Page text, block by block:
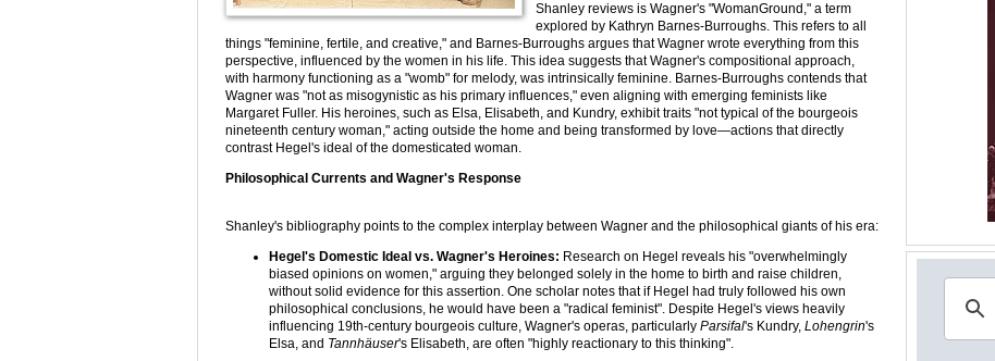
Shanley reviews is Wagner's "WomanGround," a term
explored by Kathryn Barnes-Burroughs. This refers to all
things "feminine, fertile, and creative," and Barnes-Burroughs argues that Wagner wrote everything from this
perspective, influenced by the women in his life. This idea suggests that Wagner's compositional approach,
with harmony functioning as a "womb" for melody, was intrinsically feminine. Barnes-Burroughs contends that
Wagner was "not as misogynistic as his primary influences," even aligning with emerging feminists like
Margaret Fuller. His heroines, such as Elsa, Elisabeth, and Kundry, exhibit traits "not typical of the bourgeois
nineteenth century woman," acting outside the home and being transformed by love—actions that directly
contrast Hegel's ideal of the domesticated woman.
Philosophical Currents and Wagner's Response
Shanley's bibliography points to the complex interplay between Wagner and the philosophical giants of his era:
Hegel's Domestic Ideal vs. Wagner's Heroines: Research on Hegel reveals his "overwhelmingly
biased opinions on women," arguing they belonged solely in the home to birth and raise children,
without solid evidence for this assertion. One scholar notes that if Hegel had truly followed his own
philosophical conclusions, he would have been a "radical feminist". Despite Hegel's views heavily
influencing 19th-century bourgeois culture, Wagner's operas, particularly Parsifal's Kundry, Lohengrin's
Elsa, and Tannhäuser's Elisabeth, are often "highly reactionary to this thinking".